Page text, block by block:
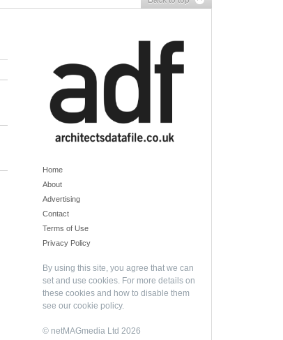
Home
About
Advertising
Contact
Terms of Use
Privacy Policy
By using this site, you agree that we can
set and use cookies. For more details on
these cookies and how to disable them
see our cookie policy.
© netMAGmedia Ltd 2026